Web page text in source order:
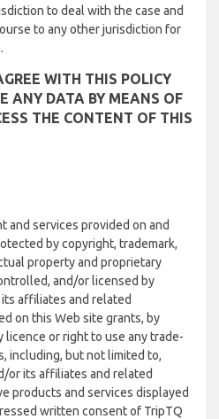
to deal with the case and
to any other jurisdiction for
WITH THIS POLICY
ANY DATA BY MEANS OF
THE CONTENT OF THIS
and services provided on and
by copyright, trademark,
property and proprietary
and/or licensed by
affiliates and related
on this Web site grants, by
licence or right to use any trade-
including, but not limited to,
or its affiliates and related
products and services displayed
written consent of TripTQ